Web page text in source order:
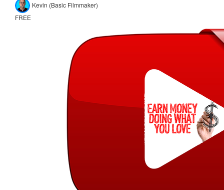
Kevin (Basic Filmmaker)
FREE